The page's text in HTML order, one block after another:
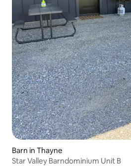
Barn in Thayne
Star Valley Barndominium Unit B